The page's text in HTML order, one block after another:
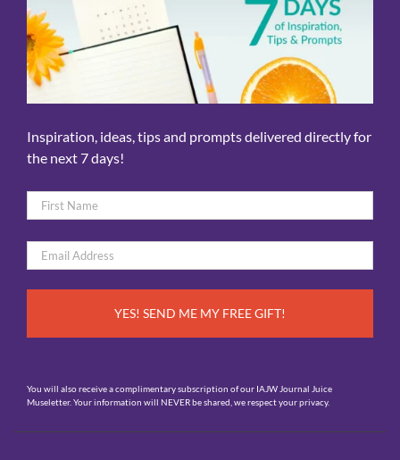
Inspiration, ideas, tips and prompts delivered directly for
the next 7 days!
Name
*
Email
*
You will also receive a complimentary subscription of our IAJW Journal Juice
Museletter. Your information will NEVER be shared, we respect your privacy.